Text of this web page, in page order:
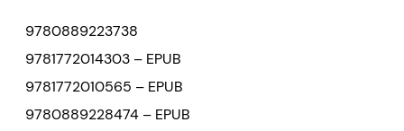
9780889223738
9781772014303 – EPUB
9781772010565 – EPUB
9780889228474 – EPUB